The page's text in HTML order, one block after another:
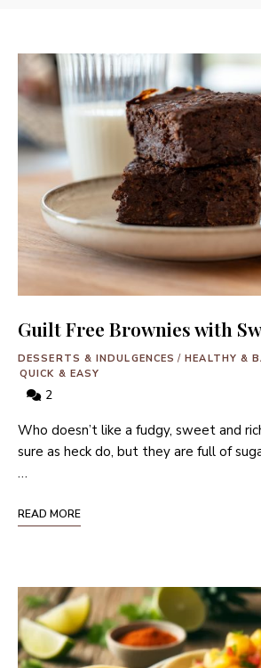
Guilt Free Brownies with
DESSERTS & INDULGENCES / HEALTHY &
QUICK & EASY
2
Who doesn’t like a fudgy, sweet and
sure as heck do, but they are full of
…
READ MORE